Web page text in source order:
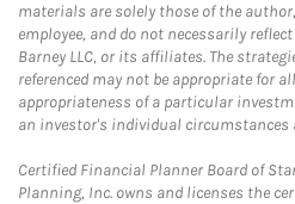
materials are solely those of the
employee, and do not necessarily
Barney LLC, or its affiliates. The
referenced may not be appropriate for
appropriateness of a particular
an investor's individual circumstances
Certified Financial Planner Board of
Planning, Inc. owns and licenses the